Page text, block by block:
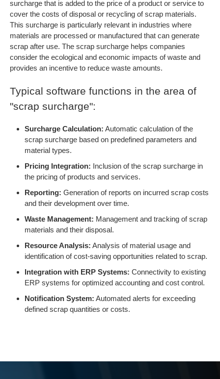
surcharge that is added to the price of a product or service to
cover the costs of disposal or recycling of scrap materials.
This surcharge is particularly relevant in industries where
materials are processed or manufactured that can generate
scrap after use. The scrap surcharge helps companies
consider the ecological and economic impacts of waste and
provides an incentive to reduce waste amounts.
Typical software functions in the area of
"scrap surcharge":
Surcharge Calculation: Automatic calculation of the
scrap surcharge based on predefined parameters and
material types.
Pricing Integration: Inclusion of the scrap surcharge in
the pricing of products and services.
Reporting: Generation of reports on incurred scrap costs
and their development over time.
Waste Management: Management and tracking of scrap
materials and their disposal.
Resource Analysis: Analysis of material usage and
identification of cost-saving opportunities related to scrap.
Integration with ERP Systems: Connectivity to existing
ERP systems for optimized accounting and cost control.
Notification System: Automated alerts for exceeding
defined scrap quantities or costs.